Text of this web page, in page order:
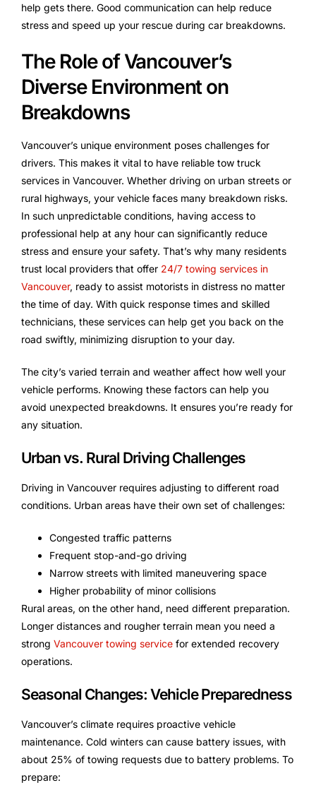
help gets there. Good communication can help reduce
stress and speed up your rescue during car breakdowns.
The Role of Vancouver’s
Diverse Environment on
Breakdowns
Vancouver’s unique environment poses challenges for
drivers. This makes it vital to have reliable tow truck
services in Vancouver. Whether driving on urban streets or
rural highways, your vehicle faces many breakdown risks.
In such unpredictable conditions, having access to
professional help at any hour can significantly reduce
stress and ensure your safety. That’s why many residents
trust local providers that offer 24/7 towing services in
Vancouver, ready to assist motorists in distress no matter
the time of day. With quick response times and skilled
technicians, these services can help get you back on the
road swiftly, minimizing disruption to your day.
The city’s varied terrain and weather affect how well your
vehicle performs. Knowing these factors can help you
avoid unexpected breakdowns. It ensures you’re ready for
any situation.
Urban vs. Rural Driving Challenges
Driving in Vancouver requires adjusting to different road
conditions. Urban areas have their own set of challenges:
Congested traffic patterns
Frequent stop-and-go driving
Narrow streets with limited maneuvering space
Higher probability of minor collisions
Rural areas, on the other hand, need different preparation.
Longer distances and rougher terrain mean you need a
strong Vancouver towing service for extended recovery
operations.
Seasonal Changes: Vehicle Preparedness
Vancouver’s climate requires proactive vehicle
maintenance. Cold winters can cause battery issues, with
about 25% of towing requests due to battery problems. To
prepare: